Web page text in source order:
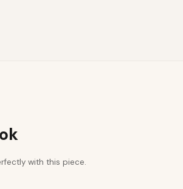
with this piece.